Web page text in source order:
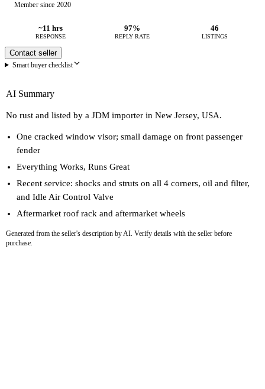
Member since 2020
~11 hrs
RESPONSE
97%
REPLY RATE
46
LISTINGS
Contact seller
Smart buyer checklist
AI Summary
No rust and listed by a JDM importer in New Jersey, USA.
One cracked window visor; small damage on front passenger
fender
Everything Works, Runs Great
Recent service: shocks and struts on all 4 corners, oil and filter,
and Idle Air Control Valve
Aftermarket roof rack and aftermarket wheels
Generated from the seller's description by AI. Verify details with the seller before
purchase.